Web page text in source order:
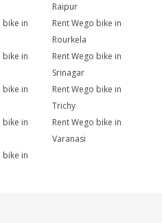
Raipur
bike in
Rent Wego bike in
Rourkela
bike in
Rent Wego bike in
Srinagar
bike in
Rent Wego bike in
Trichy
bike in
Rent Wego bike in
Varanasi
bike in